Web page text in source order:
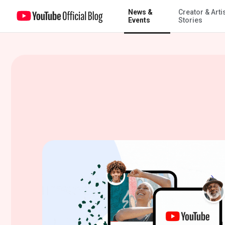
News &
Events
Creator &
Stories
A new choice for parents of tweens and teens on YouTube